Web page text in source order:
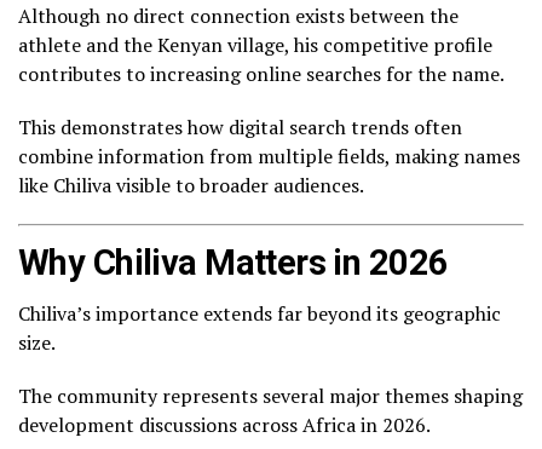
Although no direct connection exists between the
athlete and the Kenyan village, his competitive profile
contributes to increasing online searches for the name.
This demonstrates how digital search trends often
combine information from multiple fields, making names
like Chiliva visible to broader audiences.
Why Chiliva Matters in 2026
Chiliva’s importance extends far beyond its geographic
size.
The community represents several major themes shaping
development discussions across Africa in 2026.